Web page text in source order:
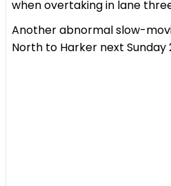
when overtaking in lane
Another abnormal slow-
North to Harker next Sunday